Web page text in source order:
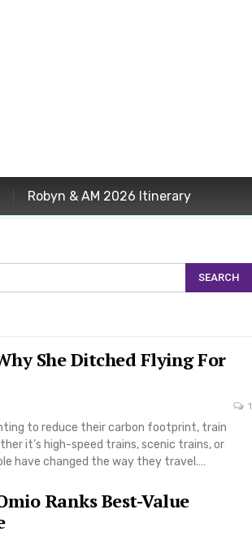
Robyn & AM 2026 Itinerary
She Ditched Flying For
1
to reduce their carbon footprint, train
it’s high-speed trains, scenic trains, or
have changed the way they travel.…
Ranks Best-Value